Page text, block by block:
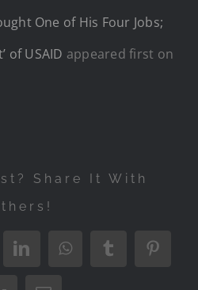
One of His Four Jobs;
of USAID appeared first on
Share It With
LinkedInWhatsAppTumblr